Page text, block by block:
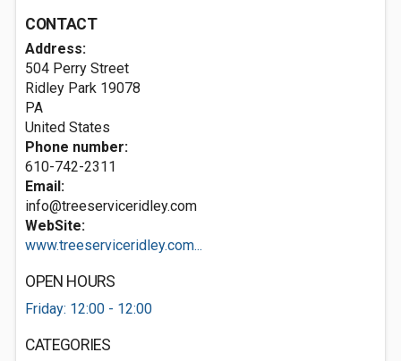
CONTACT
Address:
504 Perry Street
Ridley Park 19078
PA
United States
Phone number:
610-742-2311
Email:
info@treeserviceridley.com
WebSite:
www.treeserviceridley.com...
OPEN HOURS
Friday: 12:00 - 12:00
CATEGORIES